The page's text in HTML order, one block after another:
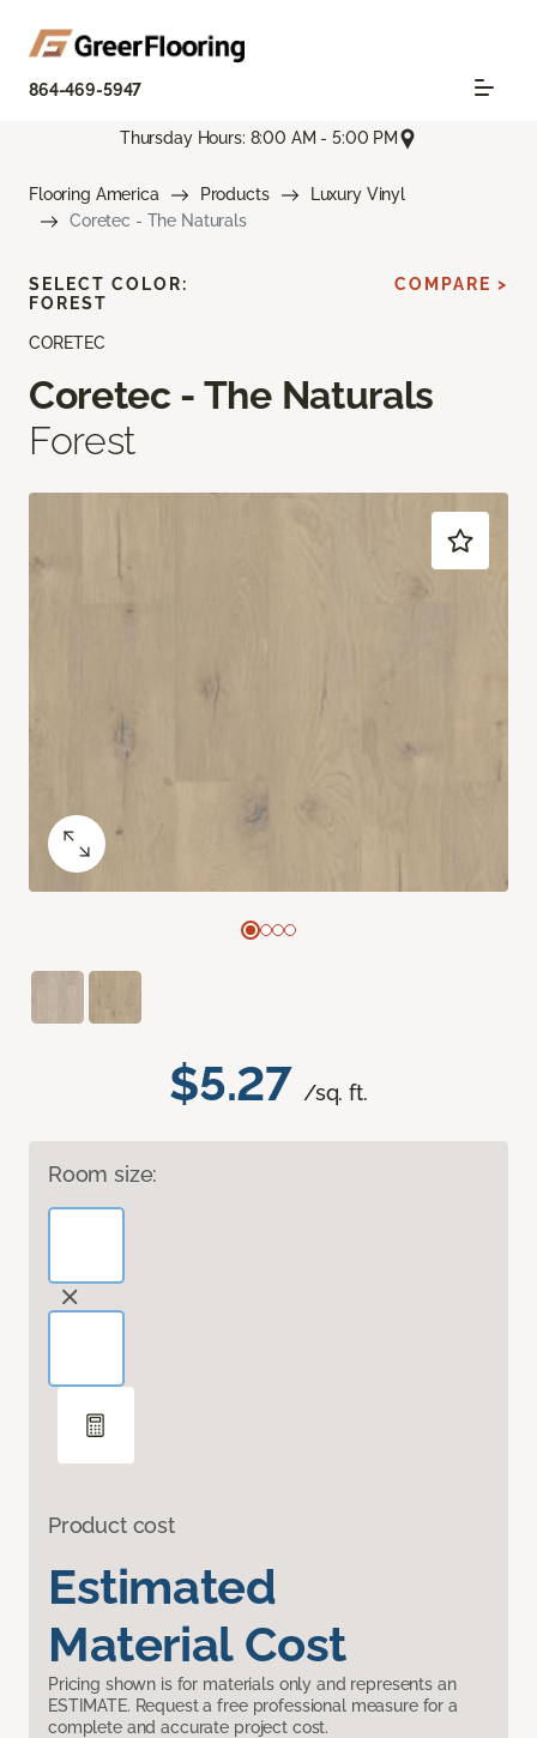
864-469-5947
Thursday Hours: 8:00 AM - 5:00 PM
Flooring America Products
Luxury Vinyl
Coretec - The Naturals
CORETEC
Coretec - The Naturals
Forest
$5.27 /sq. ft.
Room size:
Product cost
Estimated
Material Cost
Pricing shown is for materials only and represents an
ESTIMATE. Request a free professional measure for a
complete and accurate project cost.
SELECT COLOR:
FOREST
COMPARE >